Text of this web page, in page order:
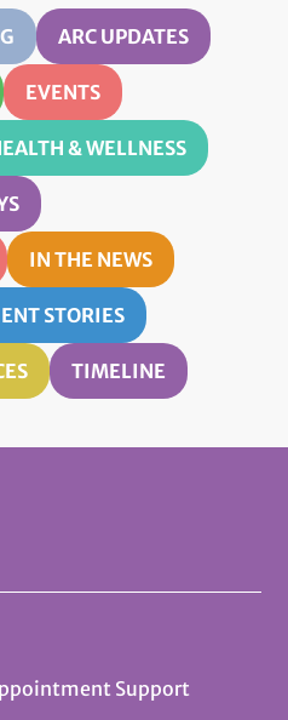
ARC UPDATES
EVENTS
& WELLNESS
IN THE NEWS
STORIES
TIMELINE
Support